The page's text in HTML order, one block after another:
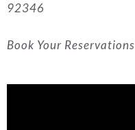
92346
Book Your Reservations